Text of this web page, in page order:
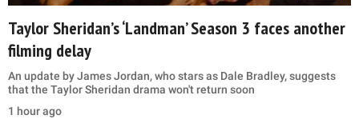
Taylor Sheridan’s ‘Landman’ Season 3 faces another
filming delay
An update by James Jordan, who stars as Dale Bradley, suggests
that the Taylor Sheridan drama won't return soon
1 hour ago